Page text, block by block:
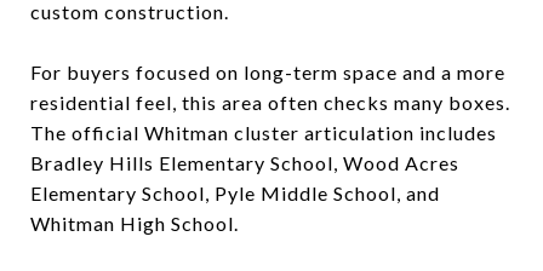
custom construction.
For buyers focused on long-term space and a more
residential feel, this area often checks many boxes.
The official Whitman cluster articulation includes
Bradley Hills Elementary School, Wood Acres
Elementary School, Pyle Middle School, and
Whitman High School.